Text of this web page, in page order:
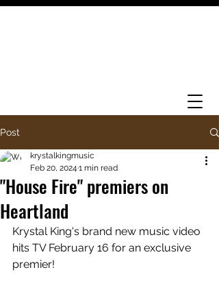
Post
"House Fire" premiers on
Heartland
krystalkingmusic
Feb 20, 2024 1 min read
Krystal King's brand new music video
hits TV February 16 for an exclusive
premier!